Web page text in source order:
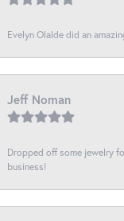
Evelyn Olalde did an
Jeff Noman
Dropped off some jewelry
business!